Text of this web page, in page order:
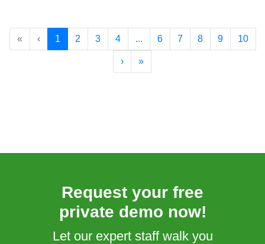
« ‹ 1 2 3 4 ... 6 7 8 9 10
› »
Request your free
private demo now!
Let our expert staff walk you